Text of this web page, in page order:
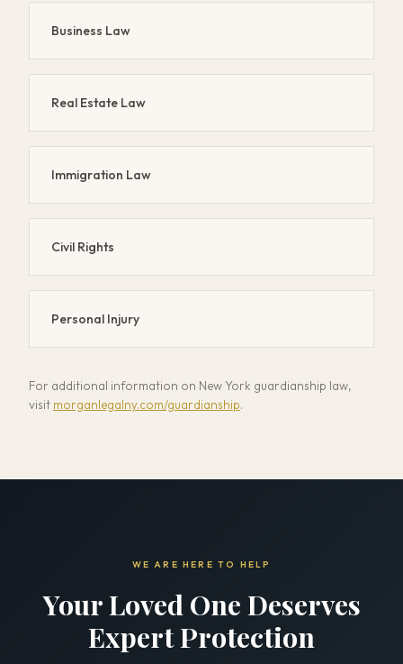
Business Law
Real Estate Law
Immigration Law
Civil Rights
Personal Injury
For additional information on New York guardianship law,
visit morganlegalny.com/guardianship.
WE ARE HERE TO HELP
Your Loved One Deserves
Expert Protection